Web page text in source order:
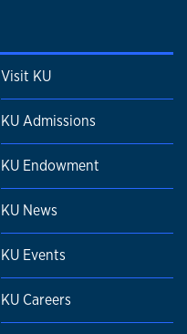
Visit KU
KU Admissions
KU Endowment
KU News
KU Events
KU Careers